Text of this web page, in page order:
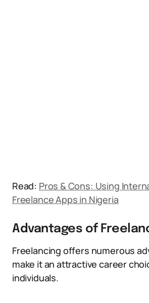
Read: Pros & Cons: Using
Freelance Apps in Nigeria
Advantages of
Freelancing offers numerous
make it an attractive career
individuals.